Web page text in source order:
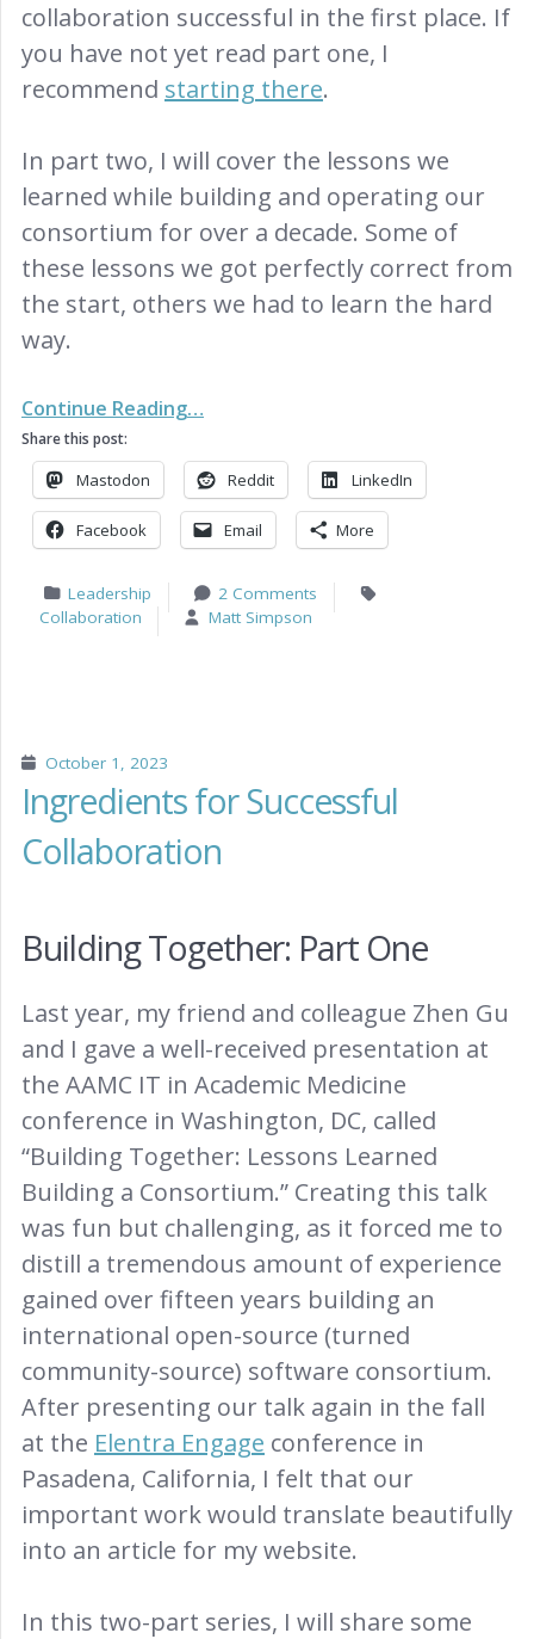
collaboration successful in the first place. If
you have not yet read part one, I
recommend starting there.
In part two, I will cover the lessons we
learned while building and operating our
consortium for over a decade. Some of
these lessons we got perfectly correct from
the start, others we had to learn the hard
way.
Continue Reading…
Share this post:
Mastodon Reddit LinkedIn
Facebook Email More
Leadership
2 Comments
Collaboration
Matt Simpson
October 1, 2023
Ingredients for Successful
Collaboration
Building Together: Part One
Last year, my friend and colleague Zhen Gu
and I gave a well-received presentation at
the AAMC IT in Academic Medicine
conference in Washington, DC, called
“Building Together: Lessons Learned
Building a Consortium.” Creating this talk
was fun but challenging, as it forced me to
distill a tremendous amount of experience
gained over fifteen years building an
international open-source (turned
community-source) software consortium.
After presenting our talk again in the fall
at the Elentra Engage conference in
Pasadena, California, I felt that our
important work would translate beautifully
into an article for my website.
In this two-part series, I will share some